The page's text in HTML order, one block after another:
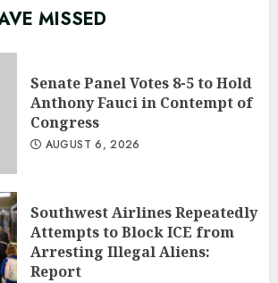
MISSED
Senate Panel Votes 8-5 to Hold
Anthony Fauci in Contempt of
Congress
AUGUST 6, 2026
Southwest Airlines Repeatedly
Attempts to Block ICE from
Arresting Illegal Aliens:
Report